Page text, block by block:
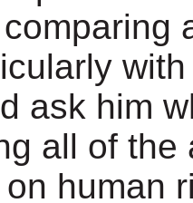
ask him
all of the
human